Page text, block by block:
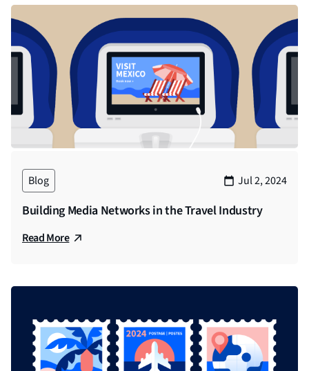
Blog Jul 2, 2024
Building Media Networks in the Travel Industry
Read More